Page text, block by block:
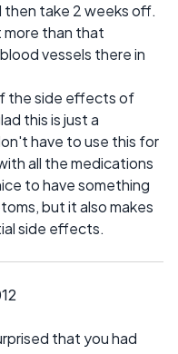
take 2 weeks off.
than that
vessels there in
the side effects of
this is just a
have to use this for
all the medications
to have something
but it also makes
side effects.
that you had